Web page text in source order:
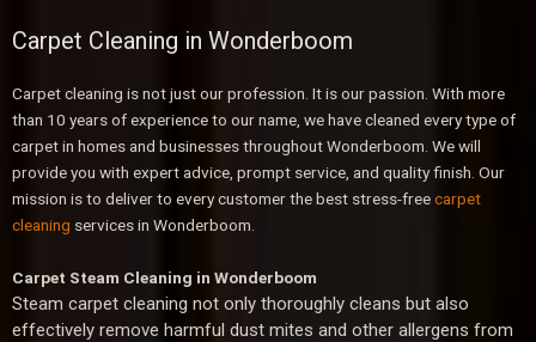
Carpet Cleaning in Wonderboom
Carpet cleaning is not just our profession. It is our passion. With more
than 10 years of experience to our name, we have cleaned every type of
carpet in homes and businesses throughout Wonderboom. We will
provide you with expert advice, prompt service, and quality finish. Our
mission is to deliver to every customer the best stress-freecarpet
cleaning services in Wonderboom.
Carpet Steam Cleaning in Wonderboom
Steam carpet cleaning not only thoroughly cleans but also
effectively remove harmful dust mites and other allergens from